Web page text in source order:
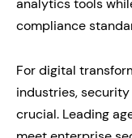
analytics tools
compliance
For digital
industries,
crucial. Leading